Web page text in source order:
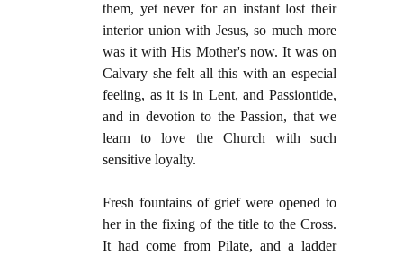
them, yet never for an instant lost their
interior union with Jesus, so much more
was it with His Mother's now. It was on
Calvary she felt all this with an especial
feeling, as it is in Lent, and Passiontide,
and in devotion to the Passion, that we
learn to love the Church with such
sensitive loyalty.
Fresh fountains of grief were opened to
her in the fixing of the title to the Cross.
It had come from Pilate, and a ladder